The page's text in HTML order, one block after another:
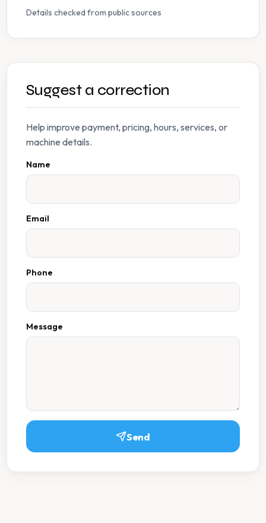
Details checked from public sources
Suggest a correction
Help improve payment, pricing, hours, services, or
machine details.
Name
Email
Phone
Message
Send